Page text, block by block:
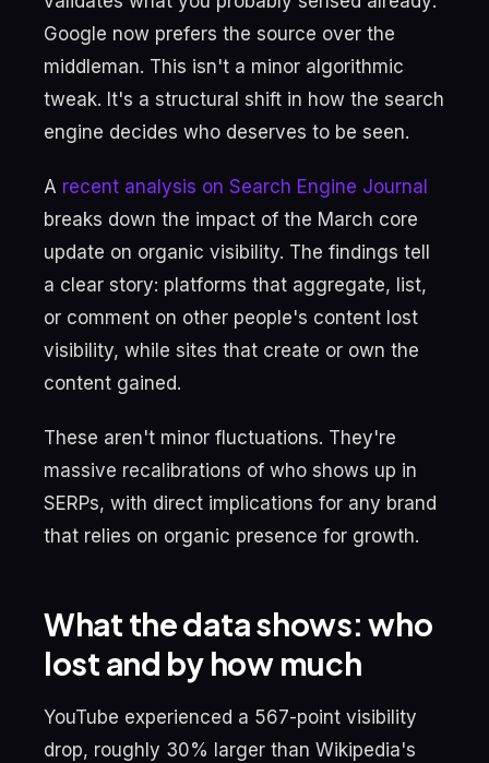
Google now prefers the source over the
middleman. This isn't a minor algorithmic
tweak. It's a structural shift in how the search
engine decides who deserves to be seen.
A recent analysis on Search Engine Journal
breaks down the impact of the March core
update on organic visibility. The findings tell
a clear story: platforms that aggregate, list,
or comment on other people's content lost
visibility, while sites that create or own the
content gained.
These aren't minor fluctuations. They're
massive recalibrations of who shows up in
SERPs, with direct implications for any brand
that relies on organic presence for growth.
What the data shows: who
lost and by how much
YouTube experienced a 567-point visibility
drop, roughly 30% larger than Wikipedia's